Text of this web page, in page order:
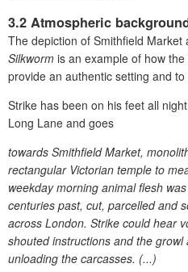
3.2 Atmospheric
The depiction of Smithfield Market
Silkworm is an example of how
provide an authentic setting and
Strike has been on his feet all
Long Lane and goes
towards Smithfield Market,
rectangular Victorian temple to
weekday morning animal flesh
centuries past, cut, parcelled and
across London. Strike could hear
shouted instructions and the
unloading the carcasses. (...)